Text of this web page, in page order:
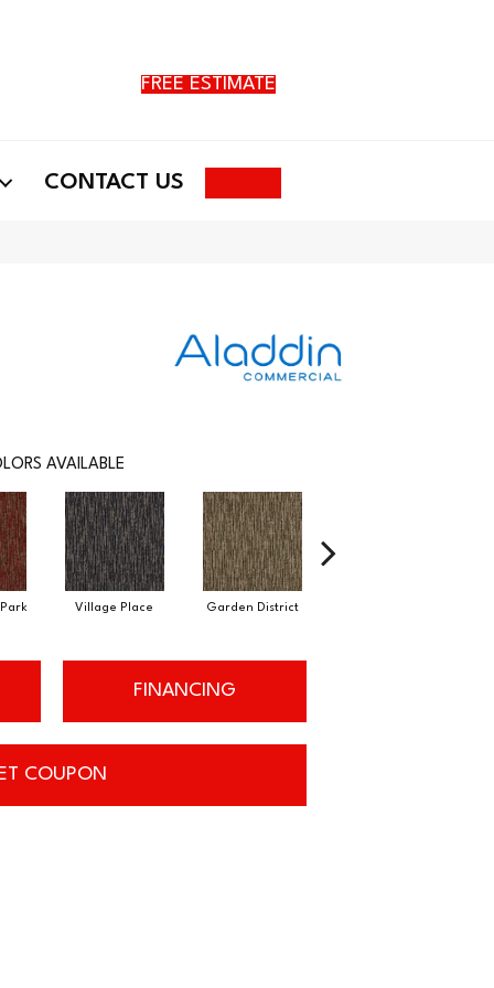
FREE ESTIMATE
CONTACT US
AVAILABLE
Village Place Garden District
FINANCING
COUPON